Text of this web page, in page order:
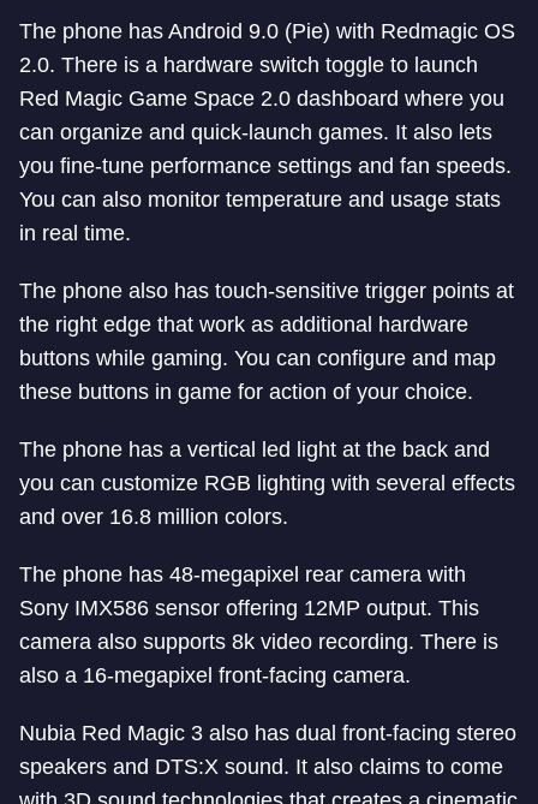
The phone has Android 9.0 (Pie) with Redmagic OS
2.0. There is a hardware switch toggle to launch
Red Magic Game Space 2.0 dashboard where you
can organize and quick-launch games. It also lets
you fine-tune performance settings and fan speeds.
You can also monitor temperature and usage stats
in real time.
The phone also has touch-sensitive trigger points at
the right edge that work as additional hardware
buttons while gaming. You can configure and map
these buttons in game for action of your choice.
The phone has a vertical led light at the back and
you can customize RGB lighting with several effects
and over 16.8 million colors.
The phone has 48-megapixel rear camera with
Sony IMX586 sensor offering 12MP output. This
camera also supports 8k video recording. There is
also a 16-megapixel front-facing camera.
Nubia Red Magic 3 also has dual front-facing stereo
speakers and DTS:X sound. It also claims to come